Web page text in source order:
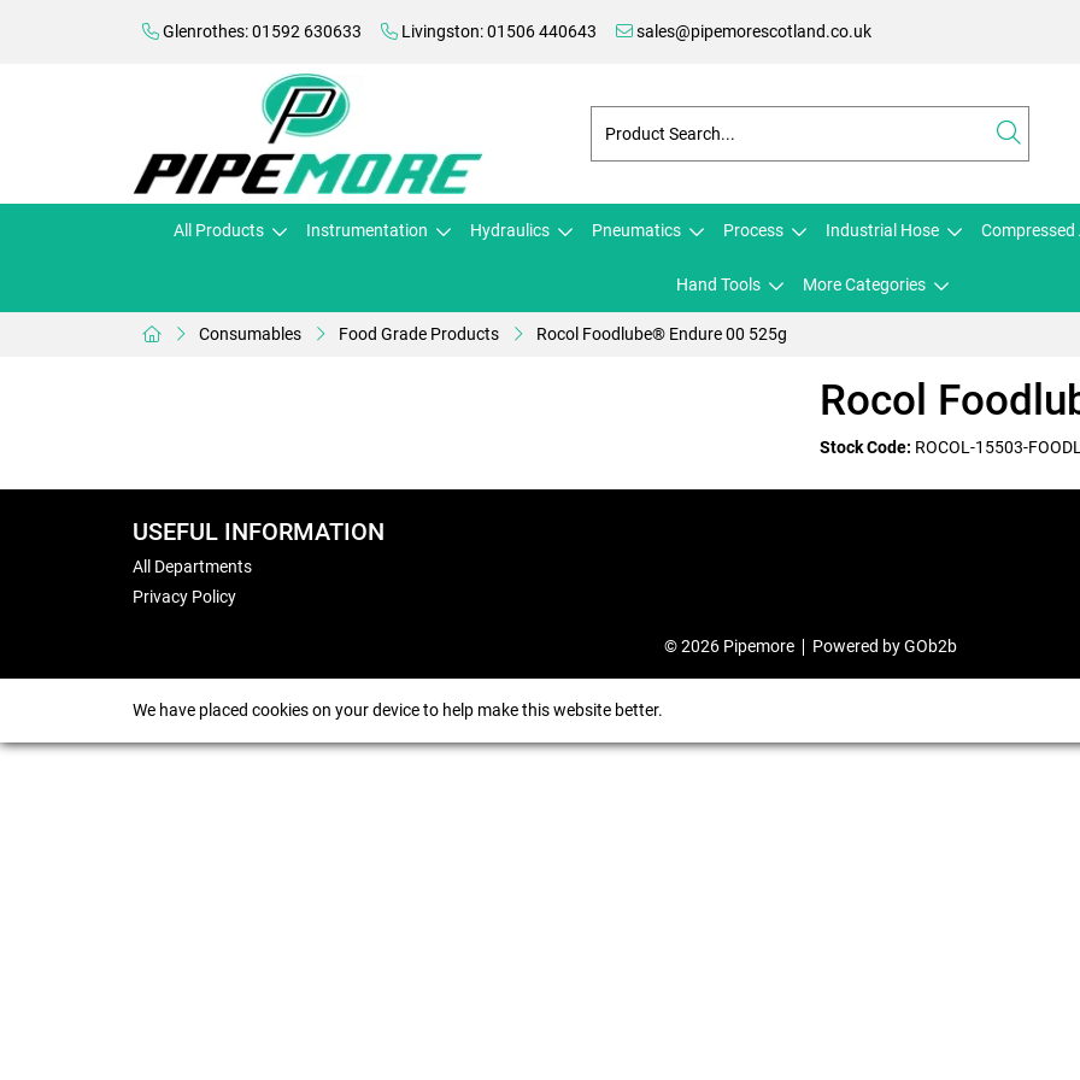
Glenrothes: 01592 630633 Livingston: 01506 440643 sales@pipemorescotland.co.uk
All Products Instrumentation Hydraulics Pneumatics Process Industrial Hose Compressed
Hand Tools More Categories
Consumables Food Grade Products Rocol Foodlube® Endure 00 525g
Rocol
Stock Code: ROCOL-15503-
USEFUL INFORMATION
All Departments
Privacy Policy
© 2026 Pipemore Powered by GOb2b
We have placed cookies on your device to help make this website better.